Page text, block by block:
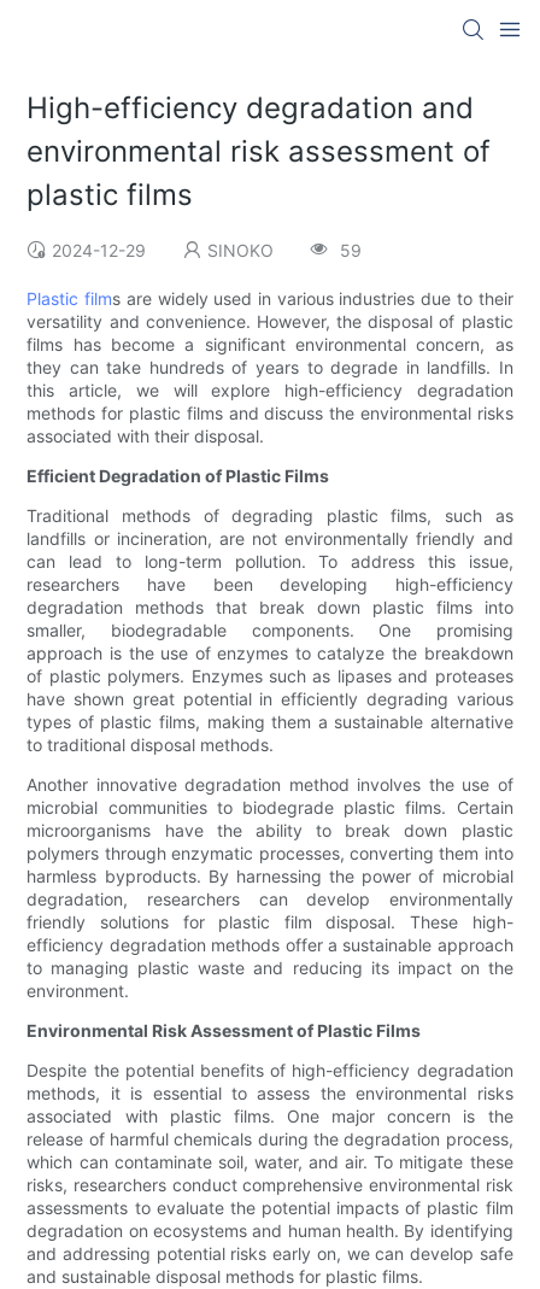
High-efficiency degradation and
environmental risk assessment of
plastic films
2024-12-29 SINOKO 59
Plastic films are widely used in various industries due to their
versatility and convenience. However, the disposal of plastic
films has become a significant environmental concern, as
they can take hundreds of years to degrade in landfills. In
this article, we will explore high-efficiency degradation
methods for plastic films and discuss the environmental risks
associated with their disposal.
Efficient Degradation of Plastic Films
Traditional methods of degrading plastic films, such as
landfills or incineration, are not environmentally friendly and
can lead to long-term pollution. To address this issue,
researchers have been developing high-efficiency
degradation methods that break down plastic films into
smaller, biodegradable components. One promising
approach is the use of enzymes to catalyze the breakdown
of plastic polymers. Enzymes such as lipases and proteases
have shown great potential in efficiently degrading various
types of plastic films, making them a sustainable alternative
to traditional disposal methods.
Another innovative degradation method involves the use of
microbial communities to biodegrade plastic films. Certain
microorganisms have the ability to break down plastic
polymers through enzymatic processes, converting them into
harmless byproducts. By harnessing the power of microbial
degradation, researchers can develop environmentally
friendly solutions for plastic film disposal. These high-
efficiency degradation methods offer a sustainable approach
to managing plastic waste and reducing its impact on the
environment.
Environmental Risk Assessment of Plastic Films
Despite the potential benefits of high-efficiency degradation
methods, it is essential to assess the environmental risks
associated with plastic films. One major concern is the
release of harmful chemicals during the degradation process,
which can contaminate soil, water, and air. To mitigate these
risks, researchers conduct comprehensive environmental risk
assessments to evaluate the potential impacts of plastic film
degradation on ecosystems and human health. By identifying
and addressing potential risks early on, we can develop safe
and sustainable disposal methods for plastic films.